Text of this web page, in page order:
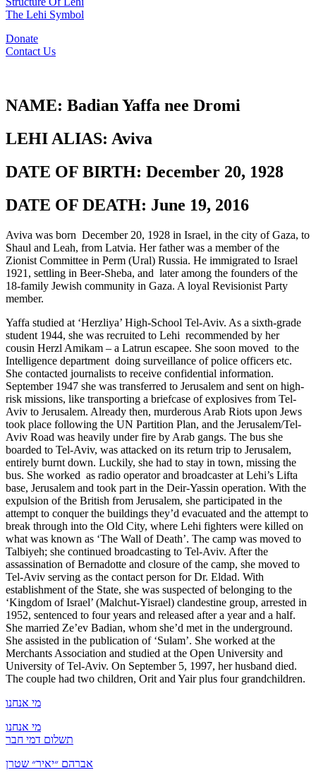
The Lehi Symbol
Donate
Contact Us
NAME: Badian Yaffa nee Dromi
LEHI ALIAS: Aviva
DATE OF BIRTH: December 20, 1928
DATE OF DEATH: June 19, 2016
Aviva was born December 20, 1928 in Israel, in the city of Gaza, to
Shaul and Leah, from Latvia. Her father was a member of the
Zionist Committee in Perm (Ural) Russia. He immigrated to Israel
1921, settling in Beer-Sheba, and later among the founders of the
18-family Jewish community in Gaza. A loyal Revisionist Party
member.
Yaffa studied at ‘Herzliya’ High-School Tel-Aviv. As a sixth-grade
student 1944, she was recruited to Lehi recommended by her
cousin Herzl Amikam – a Latrun escapee. She soon moved to the
Intelligence department doing surveillance of police officers etc.
She contacted journalists to receive confidential information.
September 1947 she was transferred to Jerusalem and sent on high-
risk missions, like transporting a briefcase of explosives from Tel-
Aviv to Jerusalem. Already then, murderous Arab Riots upon Jews
took place following the UN Partition Plan, and the Jerusalem/Tel-
Aviv Road was heavily under fire by Arab gangs. The bus she
boarded to Tel-Aviv, was attacked on its return trip to Jerusalem,
entirely burnt down. Luckily, she had to stay in town, missing the
bus. She worked as radio operator and broadcaster at Lehi’s Lifta
base, Jerusalem and took part in the Deir-Yassin operation. With the
expulsion of the British from Jerusalem, she participated in the
attempt to conquer the buildings they’d evacuated and the attempt to
break through into the Old City, where Lehi fighters were killed on
what was known as ‘The Wall of Death’. The camp was moved to
Talbiyeh; she continued broadcasting to Tel-Aviv. After the
assassination of Bernadotte and closure of the camp, she moved to
Tel-Aviv serving as the contact person for Dr. Eldad. With
establishment of the State, she was suspected of belonging to the
‘Kingdom of Israel’ (Malchut-Yisrael) clandestine group, arrested in
1952, sentenced to four years and released after a year and a half.
She married Ze’ev Badian, whom she’d met in the underground.
She assisted in the publication of ‘Sulam’. She worked at the
Merchants Association and studied at the Open University and
University of Tel-Aviv. On September 5, 1997, her husband died.
The couple had two children, Orit and Yair plus four grandchildren.
מי אנחנו
מי אנחנו
תשלום דמי חבר
אברהם ״יאיר״ שטרן